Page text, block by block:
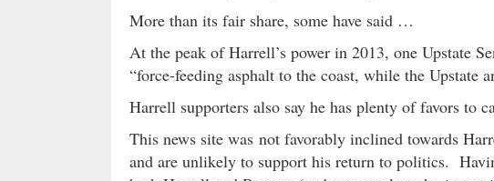
More than its fair share, some have said …
At the peak of Harrell’s power in 2013, one Upstate
“force-feeding asphalt to the coast, while the Upstate
Harrell supporters also say he has plenty of favors to
This news site was not favorably inclined towards
and are unlikely to support his return to politics.